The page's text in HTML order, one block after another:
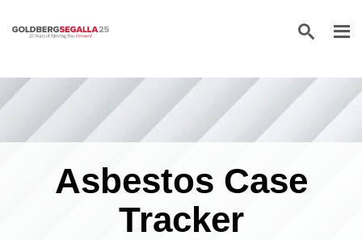
Skip to content
Asbestos Case
Tracker